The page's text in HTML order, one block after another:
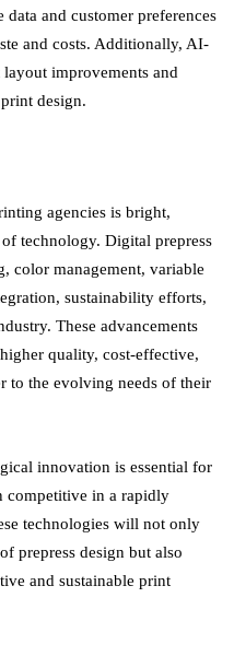
and customer preferences
and costs. Additionally, AI-
improvements and
design.
agencies is bright,
technology. Digital prepress
color management, variable
sustainability efforts,
These advancements
quality, cost-effective,
to the evolving needs of their
innovation is essential for
competitive in a rapidly
technologies will not only
prepress design but also
and sustainable print